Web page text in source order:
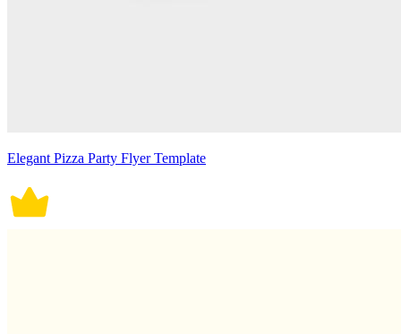
Elegant Pizza Party Flyer Template